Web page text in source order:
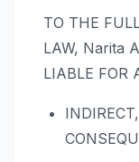
TO THE
LAW, Narita
LIABLE FOR